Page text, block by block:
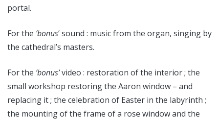
portal.
For the ‘bonus‘ sound : music from the organ, singing by
the cathedral’s masters.
For the ‘bonus’video : restoration of the interior ; the
small workshop restoring the Aaron window – and
replacing it ; the celebration of Easter in the labyrinth ;
the mounting of the frame of a rose window and the